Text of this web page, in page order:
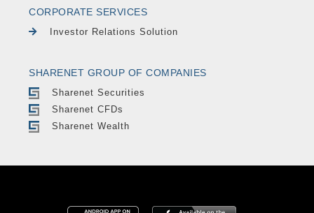
CORPORATE SERVICES
Investor Relations Solution
SHARENET GROUP OF COMPANIES
Sharenet Securities
Sharenet CFDs
Sharenet Wealth